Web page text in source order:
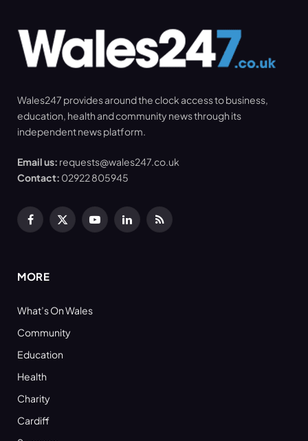
Wales247 provides around the clock access to business,
education, health and community news through its
independent news platform.
Email us: requests@wales247.co.uk
Contact: 02922 805945
Facebook
X
YouTubeLinkedInRSS
MORE
What’s On Wales
Community
Education
Health
Charity
Cardiff